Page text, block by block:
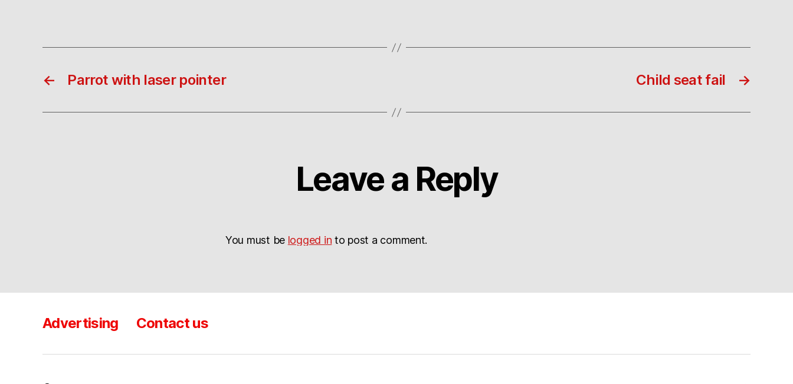
← Parrot with laser pointer →
Child seat fail
Leave a Reply
You must be logged in to post a comment.
Advertising Contact us